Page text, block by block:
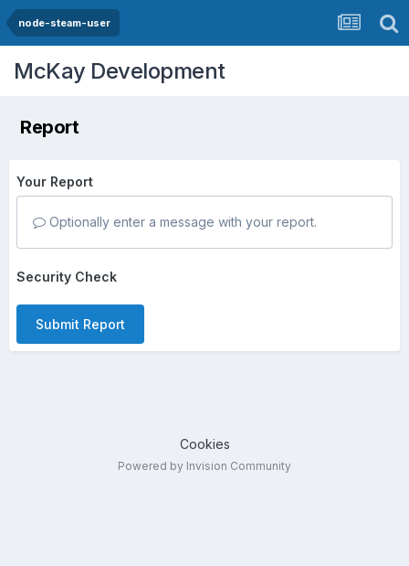
node-steam-user
McKay Development
Report
Your Report
Optionally enter a message with your report.
Security Check
Submit Report
Cookies
Powered by Invision Community